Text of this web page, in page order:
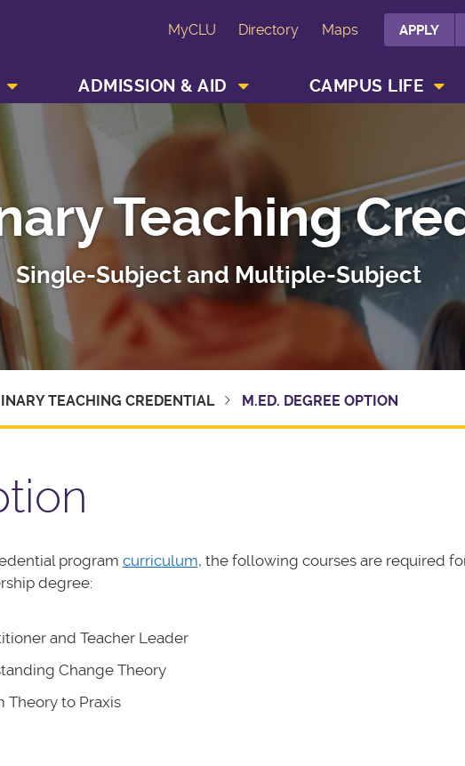
MyCLU Directory Maps APPLY
ADMISSION & AID CAMPUS LIFE
Teaching
Single-Subject and Multiple-Subject
TEACHING CREDENTIAL M.ED. DEGREE OPTION
program curriculum, the following courses are required
degree:
and Teacher Leader
Change Theory
Theory to Praxis